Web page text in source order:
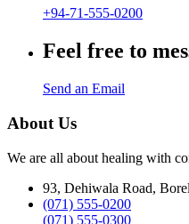
+94-71-555-0200
Feel free to
Send an Email
About Us
We are all about healing with
93, Dehiwala Road,
(071) 555-0200
(071) 555-0300